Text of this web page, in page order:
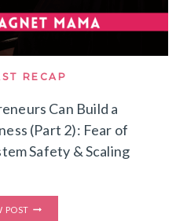
RECAP
Can Build a
(Part 2): Fear of
Safety & Scaling
POST
WOMEN